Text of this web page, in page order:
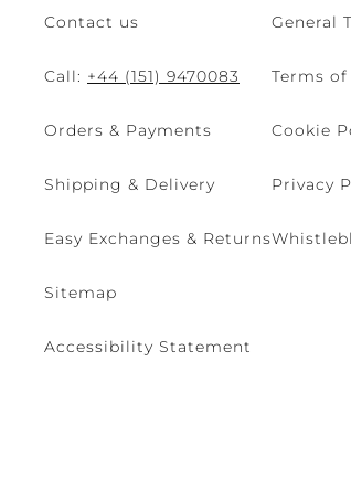
Contact us
Call: +44 (151) 9470083
Orders & Payments
Shipping & Delivery
Easy Exchanges & Returns
Sitemap
Accessibility Statement
General
Terms of
Cookie
Privacy